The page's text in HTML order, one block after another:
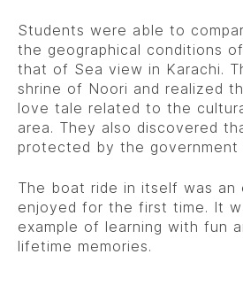
Students were able to
the geographical conditions
that of Sea view in Karachi.
shrine of Noori and realized
love tale related to the
area. They also discovered
protected by the government
The boat ride in itself was an
enjoyed for the first time. It
example of learning with fun
lifetime memories.